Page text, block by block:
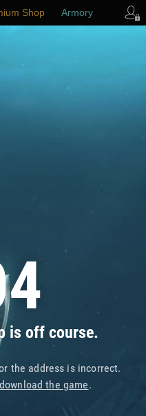
is off course.
the address is incorrect.
download the game.
Shop Armory
Support